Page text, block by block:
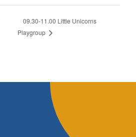
09.30-11.00 Little Unicorns
Playgroup